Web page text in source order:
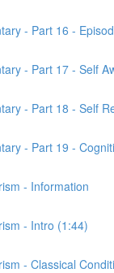
- Part 16 -
- Part 17 - Self
- Part 18 - Self
- Part 19 -
- Information
- Intro (1:44)
- Classical